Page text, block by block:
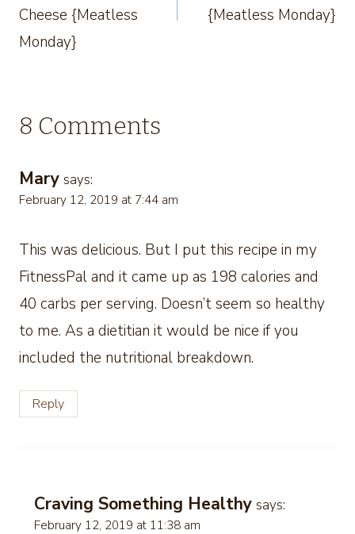
Cheese {Meatless
Monday}
{Meatless Monday}
8 Comments
Mary says:
February 12, 2019 at 7:44 am
This was delicious. But I put this recipe in my
FitnessPal and it came up as 198 calories and
40 carbs per serving. Doesn’t seem so healthy
to me. As a dietitian it would be nice if you
included the nutritional breakdown.
Reply
Craving Something Healthy says:
February 12, 2019 at 11:38 am